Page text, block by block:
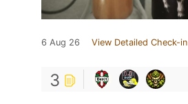
6 Aug 26 View Detailed Check-in
3